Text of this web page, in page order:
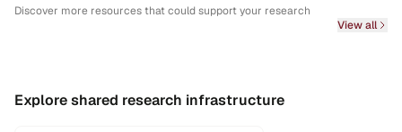
Discover more resources that could support your research
View all
Explore shared research infrastructure